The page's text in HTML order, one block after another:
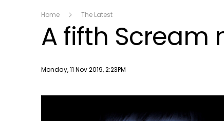
Home The Latest
A fifth Scream
Publish date
Monday, 11 Nov 2019, 2:23PM